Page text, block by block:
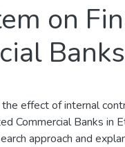
on
effect of internal
Commercial Banks in
approach and